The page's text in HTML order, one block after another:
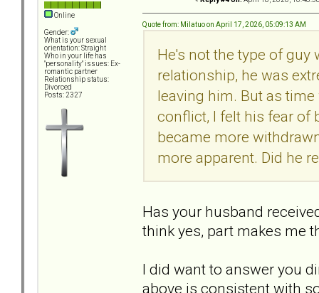
Online
Gender:
What is your sexual
orientation: Straight
Who in your life has
"personality" issues: Ex-
romantic partner
Relationship status:
Divorced
Posts: 2327
Quote from: Milatuo on April 17, 2026, 05:09:13 AM
He's not the type of
relationship, he was
leaving him. But as
conflict, I felt his fear of
became more
more apparent. Did he
Has your husband
think yes, part makes me
I did want to answer you
above is consistent with